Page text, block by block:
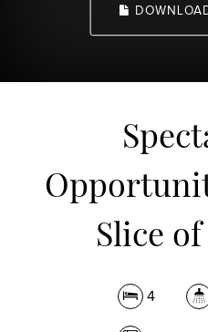
Slice
4